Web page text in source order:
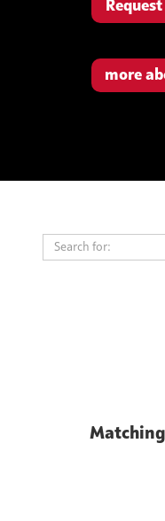
more